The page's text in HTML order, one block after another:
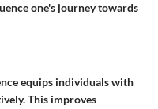
one's journey towards
equips individuals with
This improves